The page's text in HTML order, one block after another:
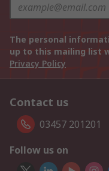
The personal
up to this mailing list
Privacy Policy
Contact us
03457 201201
Follow us on